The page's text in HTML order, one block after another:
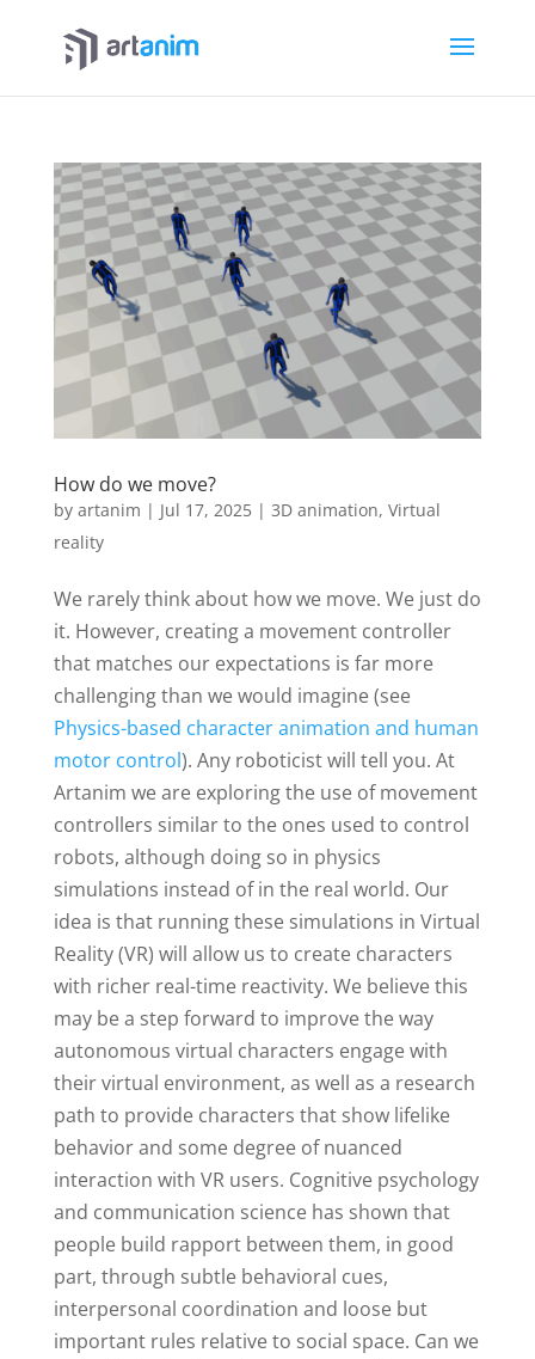
How do we move?
by artanim | Jul 17, 2025| 3D animation, Virtual
reality
We rarely think about how we move. We just do
it. However, creating a movement controller
that matches our expectations is far more
challenging than we would imagine (see
Physics-based character animation and human
motor control). Any roboticist will tell you. At
Artanim we are exploring the use of movement
controllers similar to the ones used to control
robots, although doing so in physics
simulations instead of in the real world. Our
idea is that running these simulations in Virtual
Reality (VR) will allow us to create characters
with richer real-time reactivity. We believe this
may be a step forward to improve the way
autonomous virtual characters engage with
their virtual environment, as well as a research
path to provide characters that show lifelike
behavior and some degree of nuanced
interaction with VR users. Cognitive psychology
and communication science has shown that
people build rapport between them, in good
part, through subtle behavioral cues,
interpersonal coordination and loose but
important rules relative to social space. Can we